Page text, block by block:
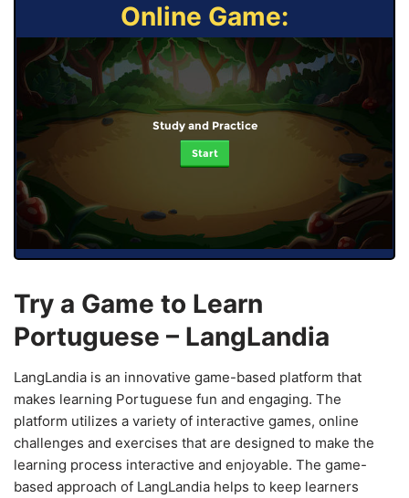
Online Game:
Study and Practice
Start
Try a Game to Learn
Portuguese – LangLandia
LangLandia is an innovative game-based platform that
makes learning Portuguese fun and engaging. The
platform utilizes a variety of interactive games, online
challenges and exercises that are designed to make the
learning process interactive and enjoyable. The game-
based approach of LangLandia helps to keep learners